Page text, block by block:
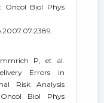
Oncol Biol Phys
P, et al.
Errors in
Risk Analysis
Biol Phys